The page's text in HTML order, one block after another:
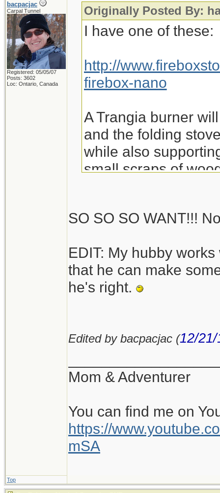
bacpacjac
Carpal Tunnel
Registered: 05/05/07
Posts: 3602
Loc: Ontario, Canada
Originally Posted By:
I have one of these:
http://
firebox-nano
A Trangia burner
and the folding
while also
small scraps of
[edit] p.s. - All the
angled outwards
[/edit]
happy with the
http://
firebox
But this bigger one
SO SO SO WANT!!!
EDIT: My hubby
that he can make
he's right.
Edited by bacpacjac (12/21/
Mom & Adventurer
You can find me on
https://
mSA
Top